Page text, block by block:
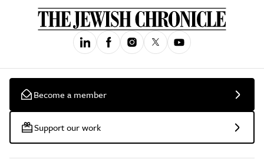
Become a member
Support our work